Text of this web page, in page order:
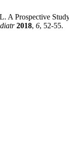
A Prospective
2018, 6, 52-55.